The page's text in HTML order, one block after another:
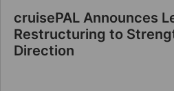
cruisePAL Announces
Restructuring to
Direction